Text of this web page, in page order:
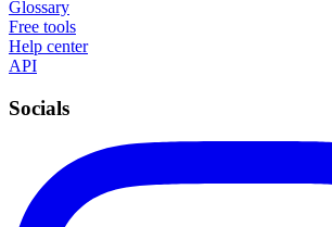
Glossary
Free tools
Help center
API
Socials